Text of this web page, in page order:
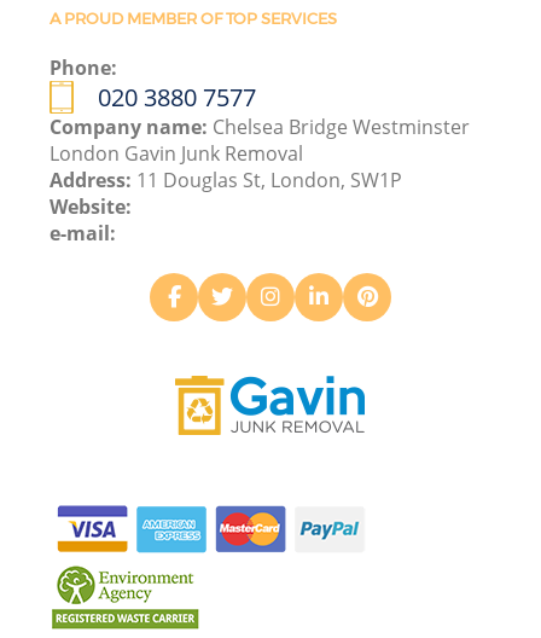
A PROUD MEMBER OF TOP SERVICES
Phone:
020 3880 7577
Company name: Chelsea Bridge Westminster
London Gavin Junk Removal
Address: 11 Douglas St, London, SW1P
Website:
e-mail: